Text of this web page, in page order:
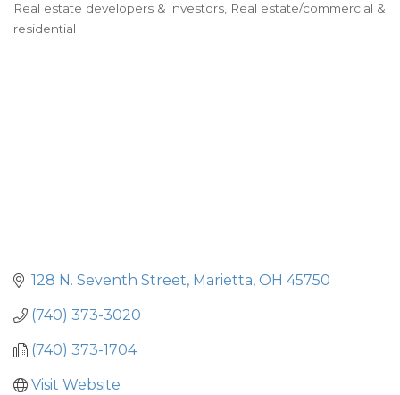
Categories
Real estate developers & investors Real estate/commercial &
residential
128 N. Seventh Street Marietta OH 45750
(740) 373-3020
(740) 373-1704
Visit Website